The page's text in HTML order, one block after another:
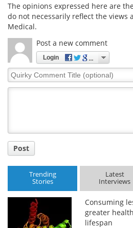
The opinions expressed here are
do not necessarily reflect the views
Medical.
Post a new comment
Login
Quirky
Comment
Post
Trending
Stories
Latest
Interviews
Consuming
greater
lifespan